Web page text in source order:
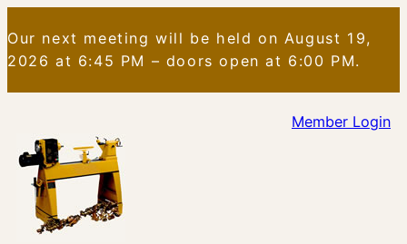
to
content
Our next meeting will be held on August 19,
2026 at 6:45 PM – doors open at 6:00 PM.
Member Login